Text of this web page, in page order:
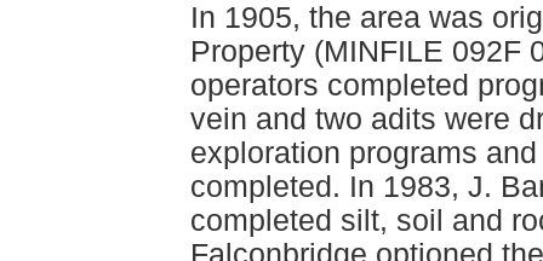
In 1905, the area was
Property (MINFILE 092F
operators completed
vein and two adits were
exploration programs
completed. In 1983, J.
completed silt, soil and
Falconbridge optioned